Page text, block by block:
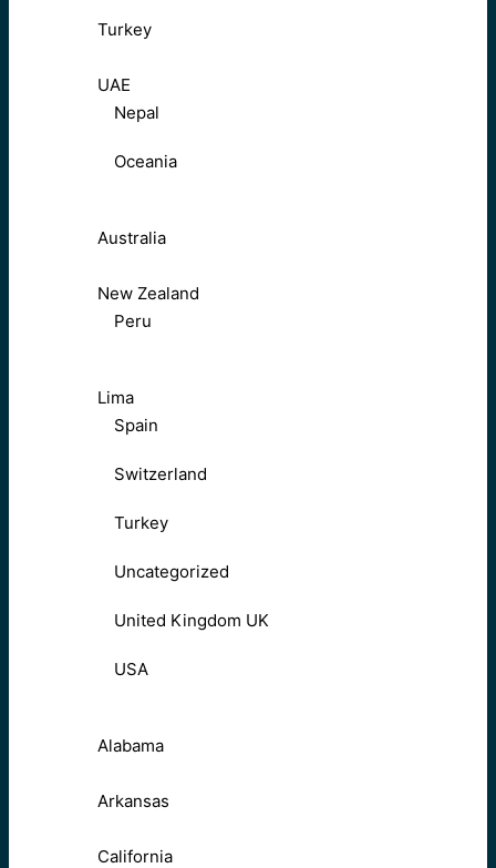
Turkey
UAE
Nepal
Oceania
Australia
New Zealand
Peru
Lima
Spain
Switzerland
Turkey
Uncategorized
United Kingdom UK
USA
Alabama
Arkansas
California